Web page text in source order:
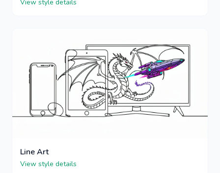
View style details
Line Art
View style details